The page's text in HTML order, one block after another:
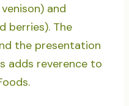
and
berries). The
the presentation
adds reverence to